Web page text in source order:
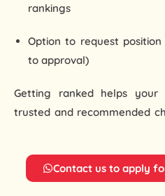
rankings
Option to request
to approval)
Getting ranked helps
trusted and recommended
Contact us to apply